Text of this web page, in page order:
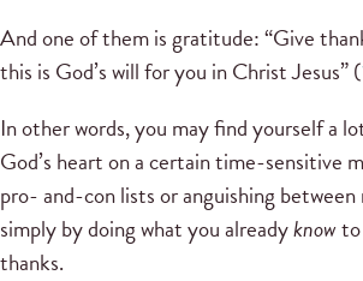
And one of them is gratitude: “Give
this is God’s will for you in Christ Jesus” (
In other words, you may find yourself a
God’s heart on a certain time-sensitive
pro- and-con lists or anguishing
simply by doing what you alreadyknow
thanks.